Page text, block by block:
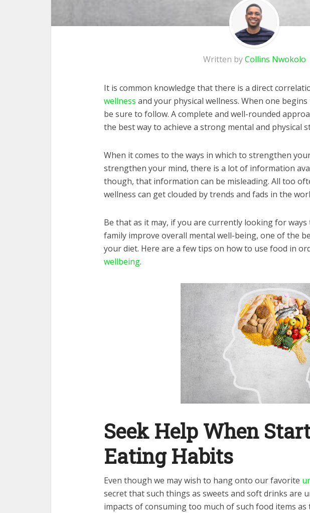
Written byCollins Nwokolo
It is common knowledge that there is a direct
wellness and your physical wellness. When one
be sure to follow. A complete and well-rounded
the best way to achieve a strong mental and physical
When it comes to the ways in which to strengthen
strengthen your mind, there is a lot of information
though, that information can be misleading. All too
wellness can get clouded by trends and fads in the
Be that as it may, if you are currently looking for
family improve overall mental well-being, one of the
your diet. Here are a few tips on how to use food in
wellbeing.
Seek Help When
Eating Habits
Even though we may wish to hang onto our favorite
secret that such things as sweets and soft drinks are
impacts of consuming too much of such food items as